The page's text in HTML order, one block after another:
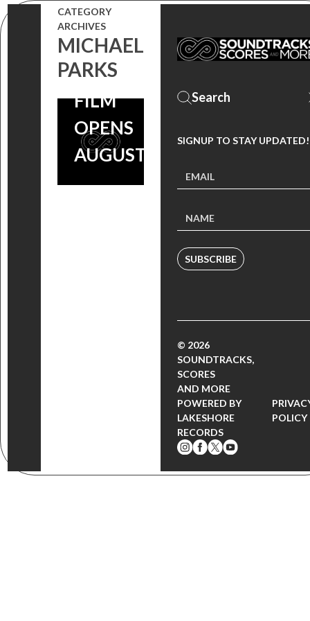
CATEGORY
ARCHIVES
MICHAEL
PARKS
STEPHEN
ENDELMAN
OUT NOW,
FILM
OPENS
AUGUST 26
SIGNUP TO STAY UPDATED!
SUBSCRIBE
© 2026
SOUNDTRACKS,
SCORES
AND MORE
POWERED BY
LAKESHORE
RECORDS
POLICY